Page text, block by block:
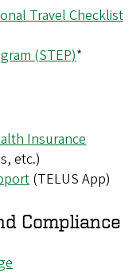
Travel Checklist
(STEP)*
Insurance
etc.)
(TELUS App)
Compliance